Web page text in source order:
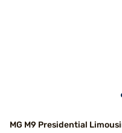
MG M9 Presidential